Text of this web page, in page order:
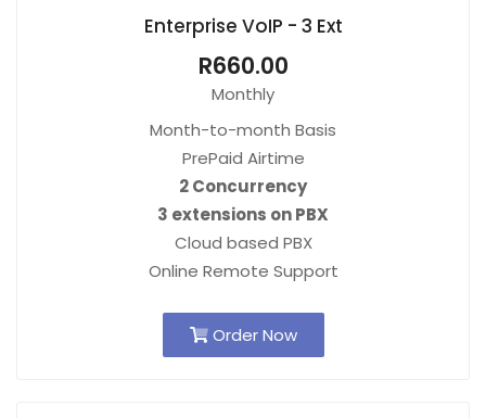
Enterprise VoIP - 3 Ext
R660.00
Monthly
Month-to-month Basis
PrePaid Airtime
2 Concurrency
3 extensions on PBX
Cloud based PBX
Online Remote Support
Order Now